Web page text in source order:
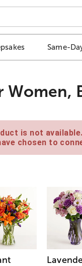
Same-
Women,
is not
chosen to